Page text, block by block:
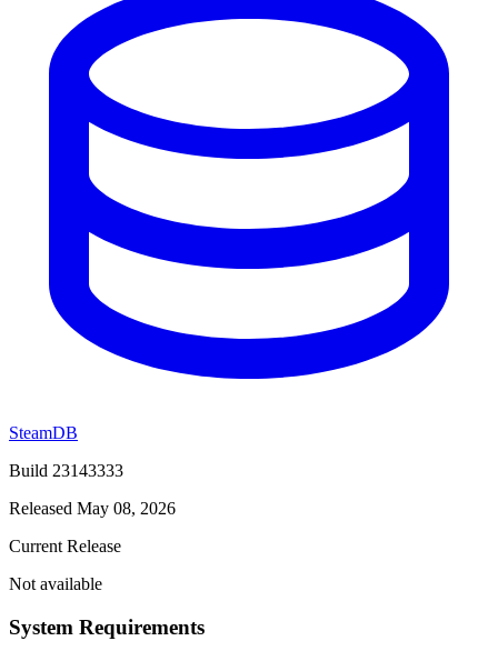
SteamDB
Build 23143333
Released May 08, 2026
Current Release
Not available
System Requirements